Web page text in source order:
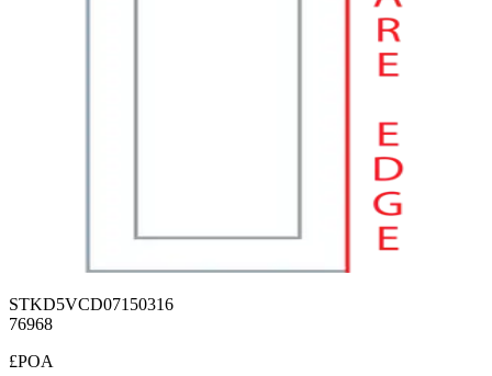
STKD5VCD07150316
76968
£POA